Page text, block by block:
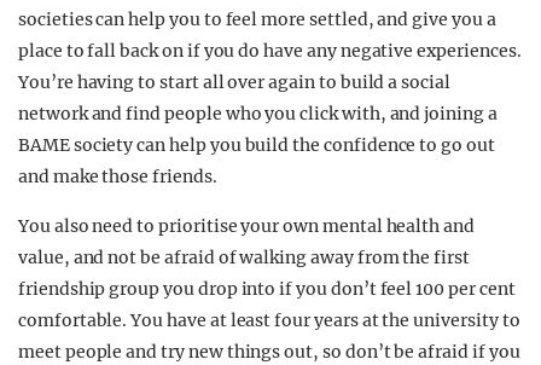
societies can help you to feel more settled, and give you a
place to fall back on if you do have any negative experiences.
You’re having to start all over again to build a social
network and find people who you click with, and joining a
BAME society can help you build the confidence to go out
and make those friends.
You also need to prioritise your own mental health and
value, and not be afraid of walking away from the first
friendship group you drop into if you don’t feel 100 per cent
comfortable. You have at least four years at the university to
meet people and try new things out, so don’t be afraid if you